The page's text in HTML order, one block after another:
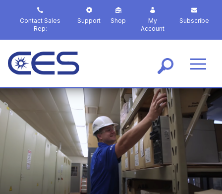
p
n
c
Contact Sales
Rep:
Support Shop
My
Account
Subscribe